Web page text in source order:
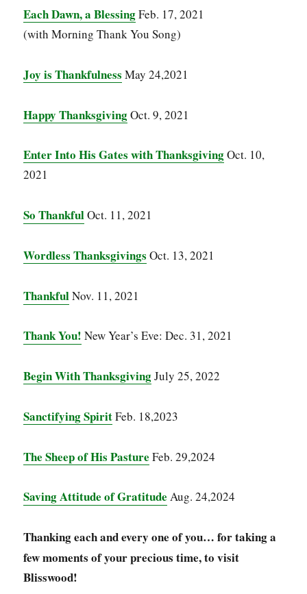
Each Dawn, a BlessingFeb. 17, 2021
(with Morning Thank You Song)
Joy is Thankfulness May 24,2021
Happy ThanksgivingOct. 9, 2021
Enter Into His Gates with ThanksgivingOct. 10,
2021
So ThankfulOct. 11, 2021
Wordless Thanksgivings Oct. 13, 2021
ThankfulNov. 11, 2021
Thank You! New Year’s Eve: Dec. 31, 2021
Begin With ThanksgivingJuly 25, 2022
Sanctifying SpiritFeb. 18,2023
The Sheep of His Pasture Feb. 29,2024
Saving Attitude of Gratitude Aug. 24,2024
Thanking each and every one of you… for taking a
few moments of your precious time, to visit
Blisswood!